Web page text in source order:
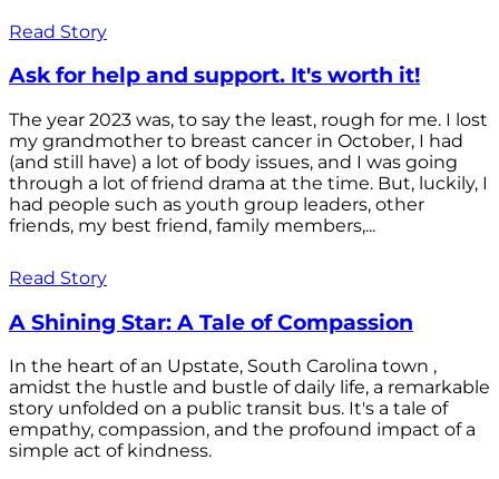
Read Story
Ask for help and support. It's worth it!
The year 2023 was, to say the least, rough for me. I lost
my grandmother to breast cancer in October, I had
(and still have) a lot of body issues, and I was going
through a lot of friend drama at the time. But, luckily, I
had people such as youth group leaders, other
friends, my best friend, family members,...
Read Story
A Shining Star: A Tale of Compassion
In the heart of an Upstate, South Carolina town ,
amidst the hustle and bustle of daily life, a remarkable
story unfolded on a public transit bus. It's a tale of
empathy, compassion, and the profound impact of a
simple act of kindness.